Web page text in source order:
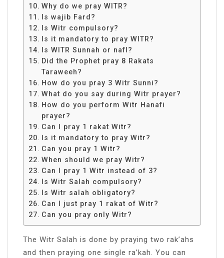
Why do we pray WITR?
Is wajib Fard?
Is Witr compulsory?
Is it mandatory to pray WITR?
Is WITR Sunnah or nafl?
Did the Prophet pray 8 Rakats
Taraweeh?
How do you pray 3 Witr Sunni?
What do you say during Witr prayer?
How do you perform Witr Hanafi
prayer?
Can I pray 1 rakat Witr?
Is it mandatory to pray Witr?
Can you pray 1 Witr?
When should we pray Witr?
Can I pray 1 Witr instead of 3?
Is Witr Salah compulsory?
Is Witr salah obligatory?
Can I just pray 1 rakat of Witr?
Can you pray only Witr?
The Witr Salah is done by praying two rak’ahs
and then praying one single ra’kah. You can